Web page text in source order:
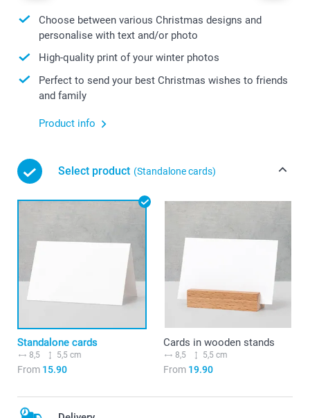
Choose between various Christmas designs and
personalise with text and/or photo
High-quality print of your winter photos
Perfect to send your best Christmas wishes to friends
and family
Product info
Select product (Standalone cards)
Standalone cards
8,5 5,5 cm
From 15.90
Cards in wooden stands
8,5 5,5 cm
From19.90